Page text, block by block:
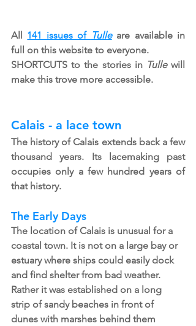
All 141 issues of Tulle are available in
full on this website to everyone.
SHORTCUTS to the stories in Tulle will
make this trove more accessible.
Calais - a lace town
The history of Calais extends back a few
thousand years. Its lacemaking past
occupies only a few hundred years of
that history.
The Early Days
The location of Calais is unusual for a
coastal town. It is not on a large bay or
estuary where ships could easily dock
and find shelter from bad weather.
Rather it was established on a long
strip of sandy beaches in front of
dunes with marshes behind them